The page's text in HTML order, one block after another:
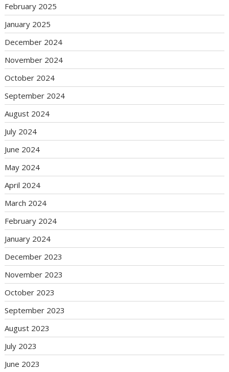
February 2025
January 2025
December 2024
November 2024
October 2024
September 2024
August 2024
July 2024
June 2024
May 2024
April 2024
March 2024
February 2024
January 2024
December 2023
November 2023
October 2023
September 2023
August 2023
July 2023
June 2023